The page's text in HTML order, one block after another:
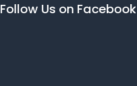
Follow Us on Facebook